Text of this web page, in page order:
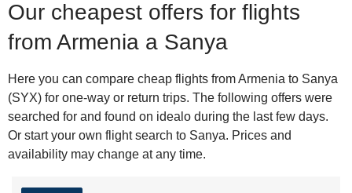
Our cheapest offers for flights
from Armenia a Sanya
Here you can compare cheap flights from Armenia to Sanya
(SYX) for one-way or return trips. The following offers were
searched for and found on idealo during the last few days.
Or start your own flight search to Sanya. Prices and
availability may change at any time.